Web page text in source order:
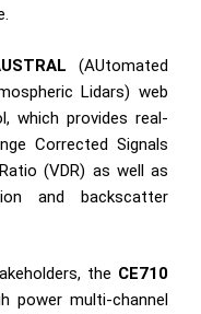
(AUtomated
Lidars) web
which provides real-
Corrected Signals
(VDR) as well as
and backscatter
the CE710
power multi-channel